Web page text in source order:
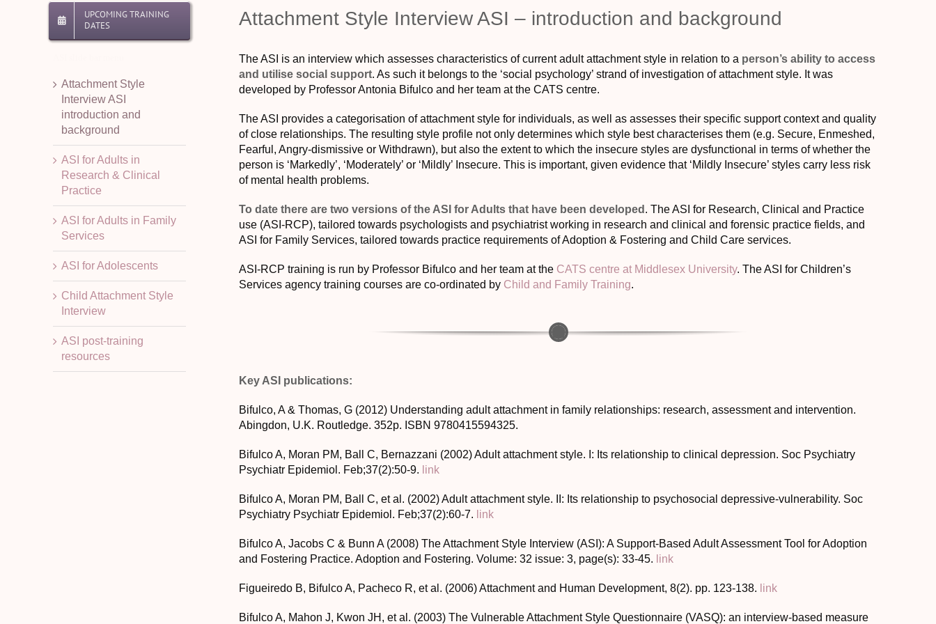
UPCOMING TRAINING
DATES
Attachment Style
Interview ASI
introduction and
background
ASI for Adults in
Research & Clinical
Practice
ASI for Adults in Family
Services
ASI for Adolescents
Child Attachment Style
Interview
ASI post-training
resources
Attachment Style Interview ASI – introduction and background
The ASI is an interview which assesses characteristics of current adult attachment style in relation to a person’s ability to access
and utilise social support. As such it belongs to the ‘social psychology’ strand of investigation of attachment style. It was
developed by Professor Antonia Bifulco and her team at the CATS centre.
The ASI provides a categorisation of attachment style for individuals, as well as assesses their specific support context and quality
of close relationships. The resulting style profile not only determines which style best characterises them (e.g. Secure, Enmeshed,
Fearful, Angry-dismissive or Withdrawn), but also the extent to which the insecure styles are dysfunctional in terms of whether the
person is ‘Markedly’, ‘Moderately’ or ‘Mildly’ Insecure. This is important, given evidence that ‘Mildly Insecure’ styles carry less risk
of mental health problems.
To date there are two versions of the ASI for Adults that have been developed . The ASI for Research, Clinical and Practice
use (ASI-RCP), tailored towards psychologists and psychiatrist working in research and clinical and forensic practice fields, and
ASI for Family Services, tailored towards practice requirements of Adoption & Fostering and Child Care services.
ASI-RCP training is run by Professor Bifulco and her team at the CATS centre at Middlesex University. The ASI for Children’s
Services agency training courses are co-ordinated by Child and Family Training.
Key ASI publications:
Bifulco, A & Thomas, G (2012) Understanding adult attachment in family relationships: research, assessment and intervention.
Abingdon, U.K. Routledge. 352p. ISBN 9780415594325.
Bifulco A, Moran PM, Ball C, Bernazzani (2002) Adult attachment style. I: Its relationship to clinical depression. Soc Psychiatry
Psychiatr Epidemiol. Feb;37(2):50-9. link
Bifulco A, Moran PM, Ball C, et al. (2002) Adult attachment style. II: Its relationship to psychosocial depressive-vulnerability. Soc
Psychiatry Psychiatr Epidemiol. Feb;37(2):60-7. link
Bifulco A, Jacobs C & Bunn A (2008) The Attachment Style Interview (ASI): A Support-Based Adult Assessment Tool for Adoption
and Fostering Practice. Adoption and Fostering. Volume: 32 issue: 3, page(s): 33-45. link
Figueiredo B, Bifulco A, Pacheco R, et al. (2006) Attachment and Human Development, 8(2). pp. 123-138. link
Bifulco A, Mahon J, Kwon JH, et al. (2003) The Vulnerable Attachment Style Questionnaire (VASQ): an interview-based measure